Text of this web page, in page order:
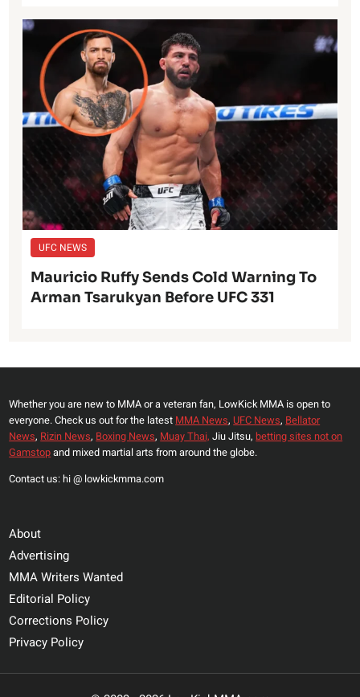
UFC NEWS
Mauricio Ruffy Sends Cold Warning To
Arman Tsarukyan Before UFC 331
Whether you are new to MMA or a veteran fan, LowKick MMA is open to
everyone. Check us out for the latest MMA News, UFC News, Bellator
News, Rizin News, Boxing News, Muay Thai, Jiu Jitsu, betting sites not on
Gamstopand mixed martial arts from around the globe.
Contact us: hi @ lowkickmma.com
About
Advertising
MMA Writers Wanted
Editorial Policy
Corrections Policy
Privacy Policy